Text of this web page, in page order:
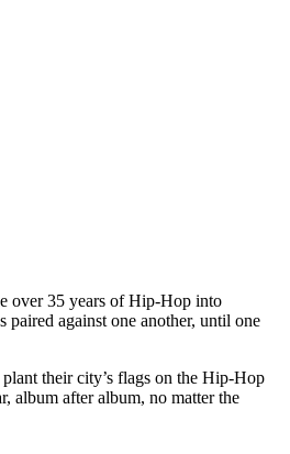
over 35 years of Hip-Hop into
against one another, until one
their city’s flags on the Hip-Hop
album after album, no matter the